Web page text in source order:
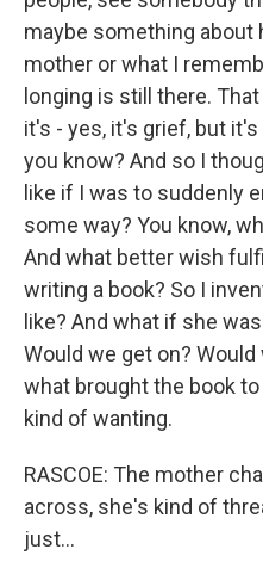
maybe something about
mother or what I
longing is still there.
it's - yes, it's grief, but
you know? And so I
like if I was to suddenly
some way? You know,
And what better wish
writing a book? So I
like? And what if she
Would we get on?
what brought the book
kind of wanting.
RASCOE: The mother
across, she's kind of
just...